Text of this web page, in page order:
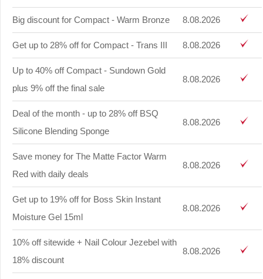
Big discount for Compact - Warm Bronze 8.08.2026
Get up to 28% off for Compact - Trans III 8.08.2026
Up to 40% off Compact - Sundown Gold
plus 9% off the final sale
8.08.2026
Deal of the month - up to 28% off BSQ
Silicone Blending Sponge
8.08.2026
Save money for The Matte Factor Warm
Red with daily deals
8.08.2026
Get up to 19% off for Boss Skin Instant
Moisture Gel 15ml
8.08.2026
10% off sitewide + Nail Colour Jezebel with
18% discount
8.08.2026